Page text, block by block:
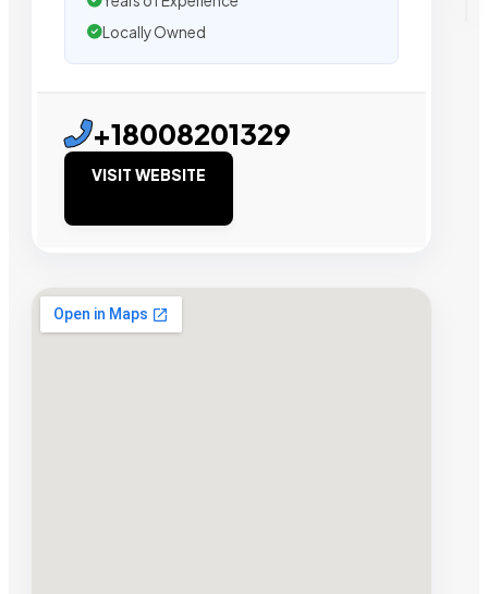
Locally Owned
+18008201329
VISIT WEBSITE